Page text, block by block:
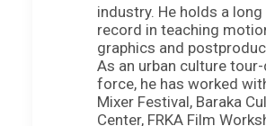
industry. He holds a
record in teaching
graphics and
As an urban culture
force, he has worked
Mixer Festival, Baraka
Center, FRKA Film